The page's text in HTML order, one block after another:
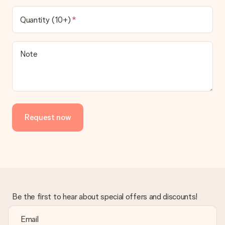
Quantity (10+)
Note
Request now
Be the first to hear about special offers and discounts!